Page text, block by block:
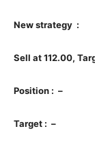
New strategy :
Sell at 112.00,
Position : –
Target : –